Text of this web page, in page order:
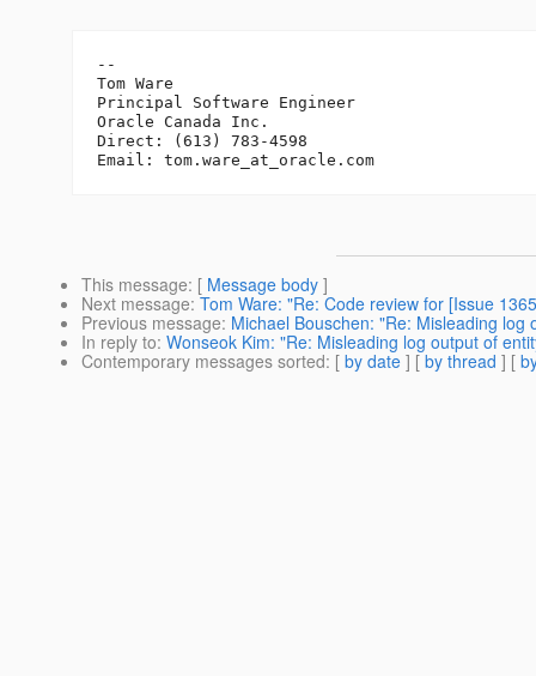
--
Tom Ware
Principal Software Engineer
Oracle Canada Inc.
Direct: (613) 783-4598
Email: tom.ware_at_oracle.
This message: [ Message body ]
Next message: Tom Ware: "Re: Code review for [Issue
Previous message: Michael Bouschen: "Re: Misleading
In reply to: Wonseok Kim: "Re: Misleading log output of
Contemporary messages sorted: [ by date ] [ by thread ] [